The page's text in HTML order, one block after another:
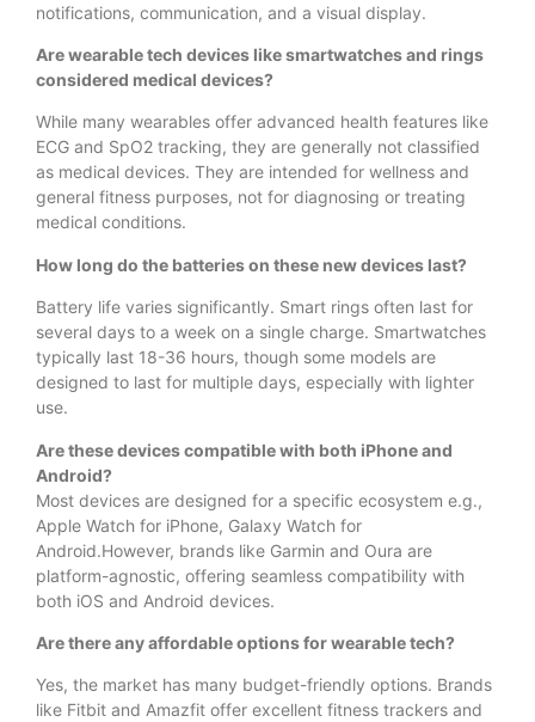
notifications, communication, and a visual display.
Are wearable tech devices like smartwatches and rings
considered medical devices?
While many wearables offer advanced health features like
ECG and SpO2 tracking, they are generally not classified
as medical devices. They are intended for wellness and
general fitness purposes, not for diagnosing or treating
medical conditions.
How long do the batteries on these new devices last?
Battery life varies significantly. Smart rings often last for
several days to a week on a single charge. Smartwatches
typically last 18-36 hours, though some models are
designed to last for multiple days, especially with lighter
use.
Are these devices compatible with both iPhone and
Android?
Most devices are designed for a specific ecosystem e.g.,
Apple Watch for iPhone, Galaxy Watch for
Android.However, brands like Garmin and Oura are
platform-agnostic, offering seamless compatibility with
both iOS and Android devices.
Are there any affordable options for wearable tech?
Yes, the market has many budget-friendly options. Brands
like Fitbit and Amazfit offer excellent fitness trackers and